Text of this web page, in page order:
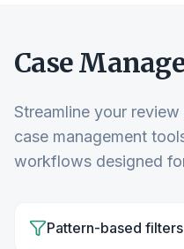
Case
Streamline your
case management
workflows designed
Pattern-based filters